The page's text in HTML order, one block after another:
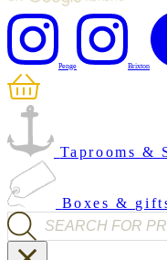
Penge Brixton
Taprooms &
Boxes &
Products search